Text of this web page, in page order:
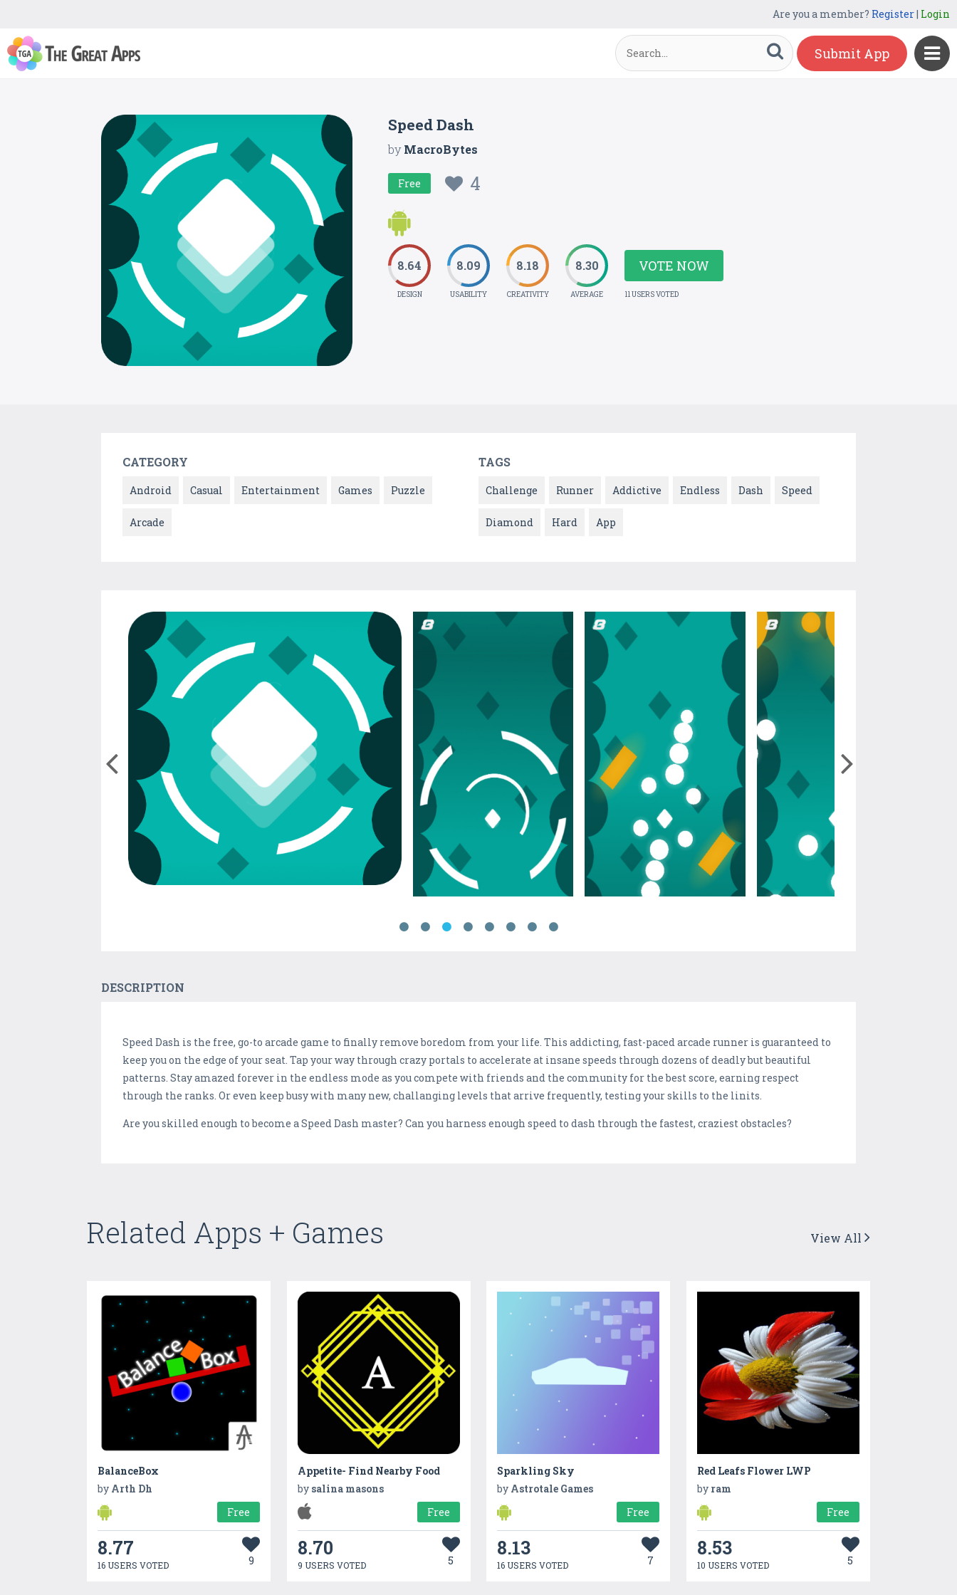
Are you a member? Register| Login
Submit App
Speed Dash
byMacroBytes
Free 4
8.64
DESIGN
8.09
USABILITY
8.18
CREATIVITY
8.30
AVERAGE
VOTE NOW
11 USERS VOTED
CATEGORY
Android Casual Entertainment Games Puzzle
Arcade
TAGS
Challenge Runner Addictive Endless Dash Speed
Diamond Hard App
DESCRIPTION
Speed Dash is the free, go-to arcade game to finally remove boredom from your life. This addicting, fast-paced arcade runner is guaranteed to
keep you on the edge of your seat. Tap your way through crazy portals to accelerate at insane speeds through dozens of deadly but beautiful
patterns. Stay amazed forever in the endless mode as you compete with friends and the community for the best score, earning respect
through the ranks. Or even keep busy with many new, challanging levels that arrive frequently, testing your skills to the linits.
Are you skilled enough to become a Speed Dash master? Can you harness enough speed to dash through the fastest, craziest obstacles?
Related Apps + Games View All
BalanceBox
by Arth Dh
Free
8.77
16 USERS VOTED 9
Appetite- Find Nearby Food
by salina masons
Free
8.70
9 USERS VOTED 5
Sparkling Sky
by Astrotale Games
Free
8.13
16 USERS VOTED 7
Red Leafs Flower LWP
by ram
Free
8.53
10 USERS VOTED 5